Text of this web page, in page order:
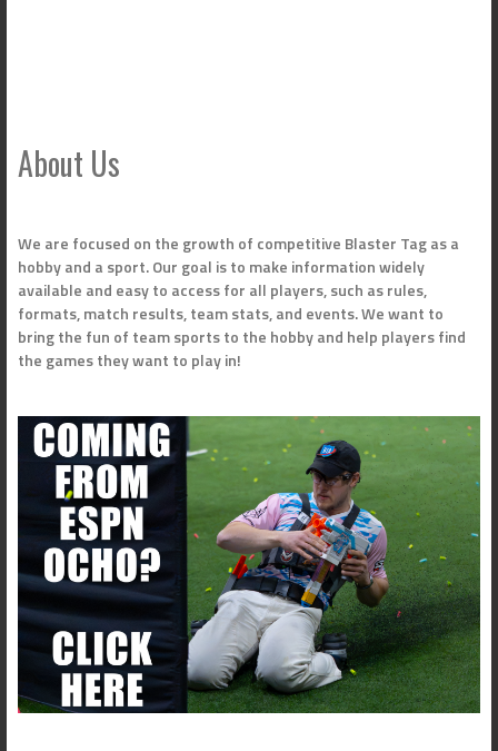
About Us
We are focused on the growth of competitive Blaster Tag as a
hobby and a sport. Our goal is to make information widely
available and easy to access for all players, such as rules,
formats, match results, team stats, and events. We want to
bring the fun of team sports to the hobby and help players find
the games they want to play in!